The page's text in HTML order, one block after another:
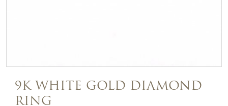
9K WHITE GOLD DIAMOND
RING